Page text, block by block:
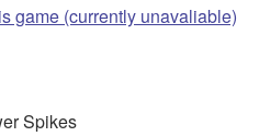
game (currently unavaliable)
Spikes